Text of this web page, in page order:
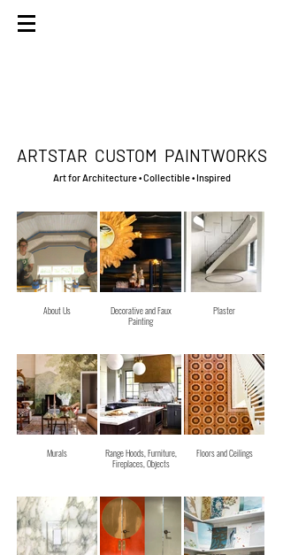
ARTSTAR CUSTOM PAINTWORKS
Art for Architecture • Collectible • Inspired
About Us
Decorative and Faux
Painting
Plaster
Murals
Range Hoods, Furniture,
Fireplaces, Objects
Floors and Ceilings